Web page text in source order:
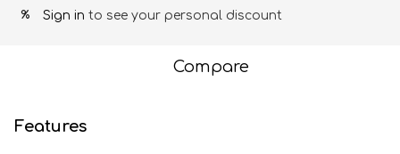
% Sign in to see your personal discount
Compare
Features